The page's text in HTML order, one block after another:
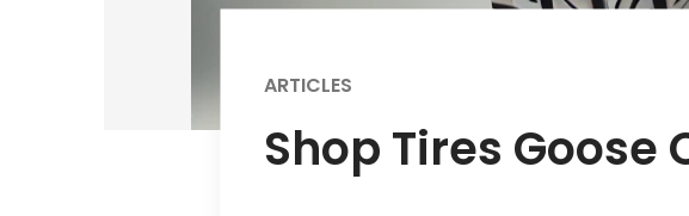
ARTICLES
Shop Tires